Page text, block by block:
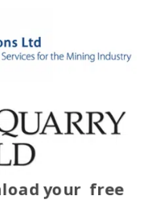
your free